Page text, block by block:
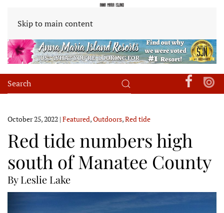
Skip to main content
October 25, 2022 | Featured,Outdoors,Red tide
Red tide numbers high
south of Manatee County
By Leslie Lake